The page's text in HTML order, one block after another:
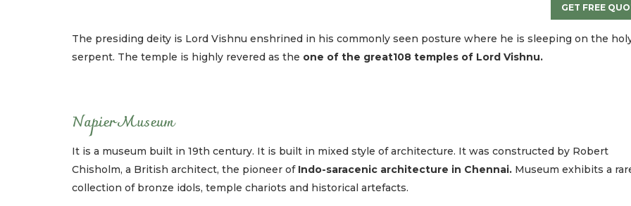
GET FREE
The presiding deity is Lord Vishnu enshrined in his commonly seen posture where he is sleeping on the
serpent. The temple is highly revered as the one of the great108 temples of Lord Vishnu.
Napier Museum
It is a museum built in 19th century. It is built in mixed style of architecture. It was constructed by Robert
Chisholm, a British architect, the pioneer of Indo-saracenic architecture in Chennai. Museum exhibits a
collection of bronze idols, temple chariots and historical artefacts.